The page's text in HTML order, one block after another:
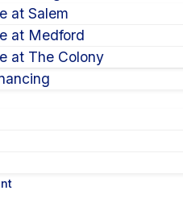
at Salem
at Medford
at The Colony